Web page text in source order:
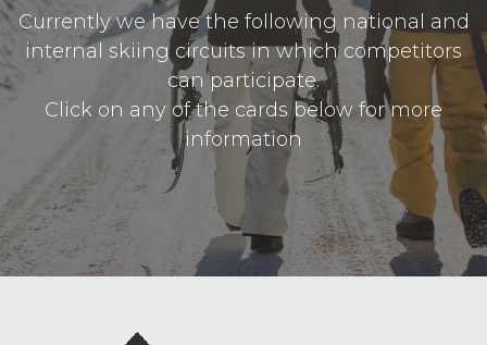
Currently we have the following national and
internal skiing circuits in which competitors
can participate.
Click on any of the cards below for more
information